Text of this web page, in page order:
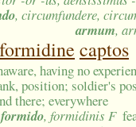
, circumfundere,
armum,
formidine captos
having no
position; soldier's
there; everywhere
formido, formidinis F